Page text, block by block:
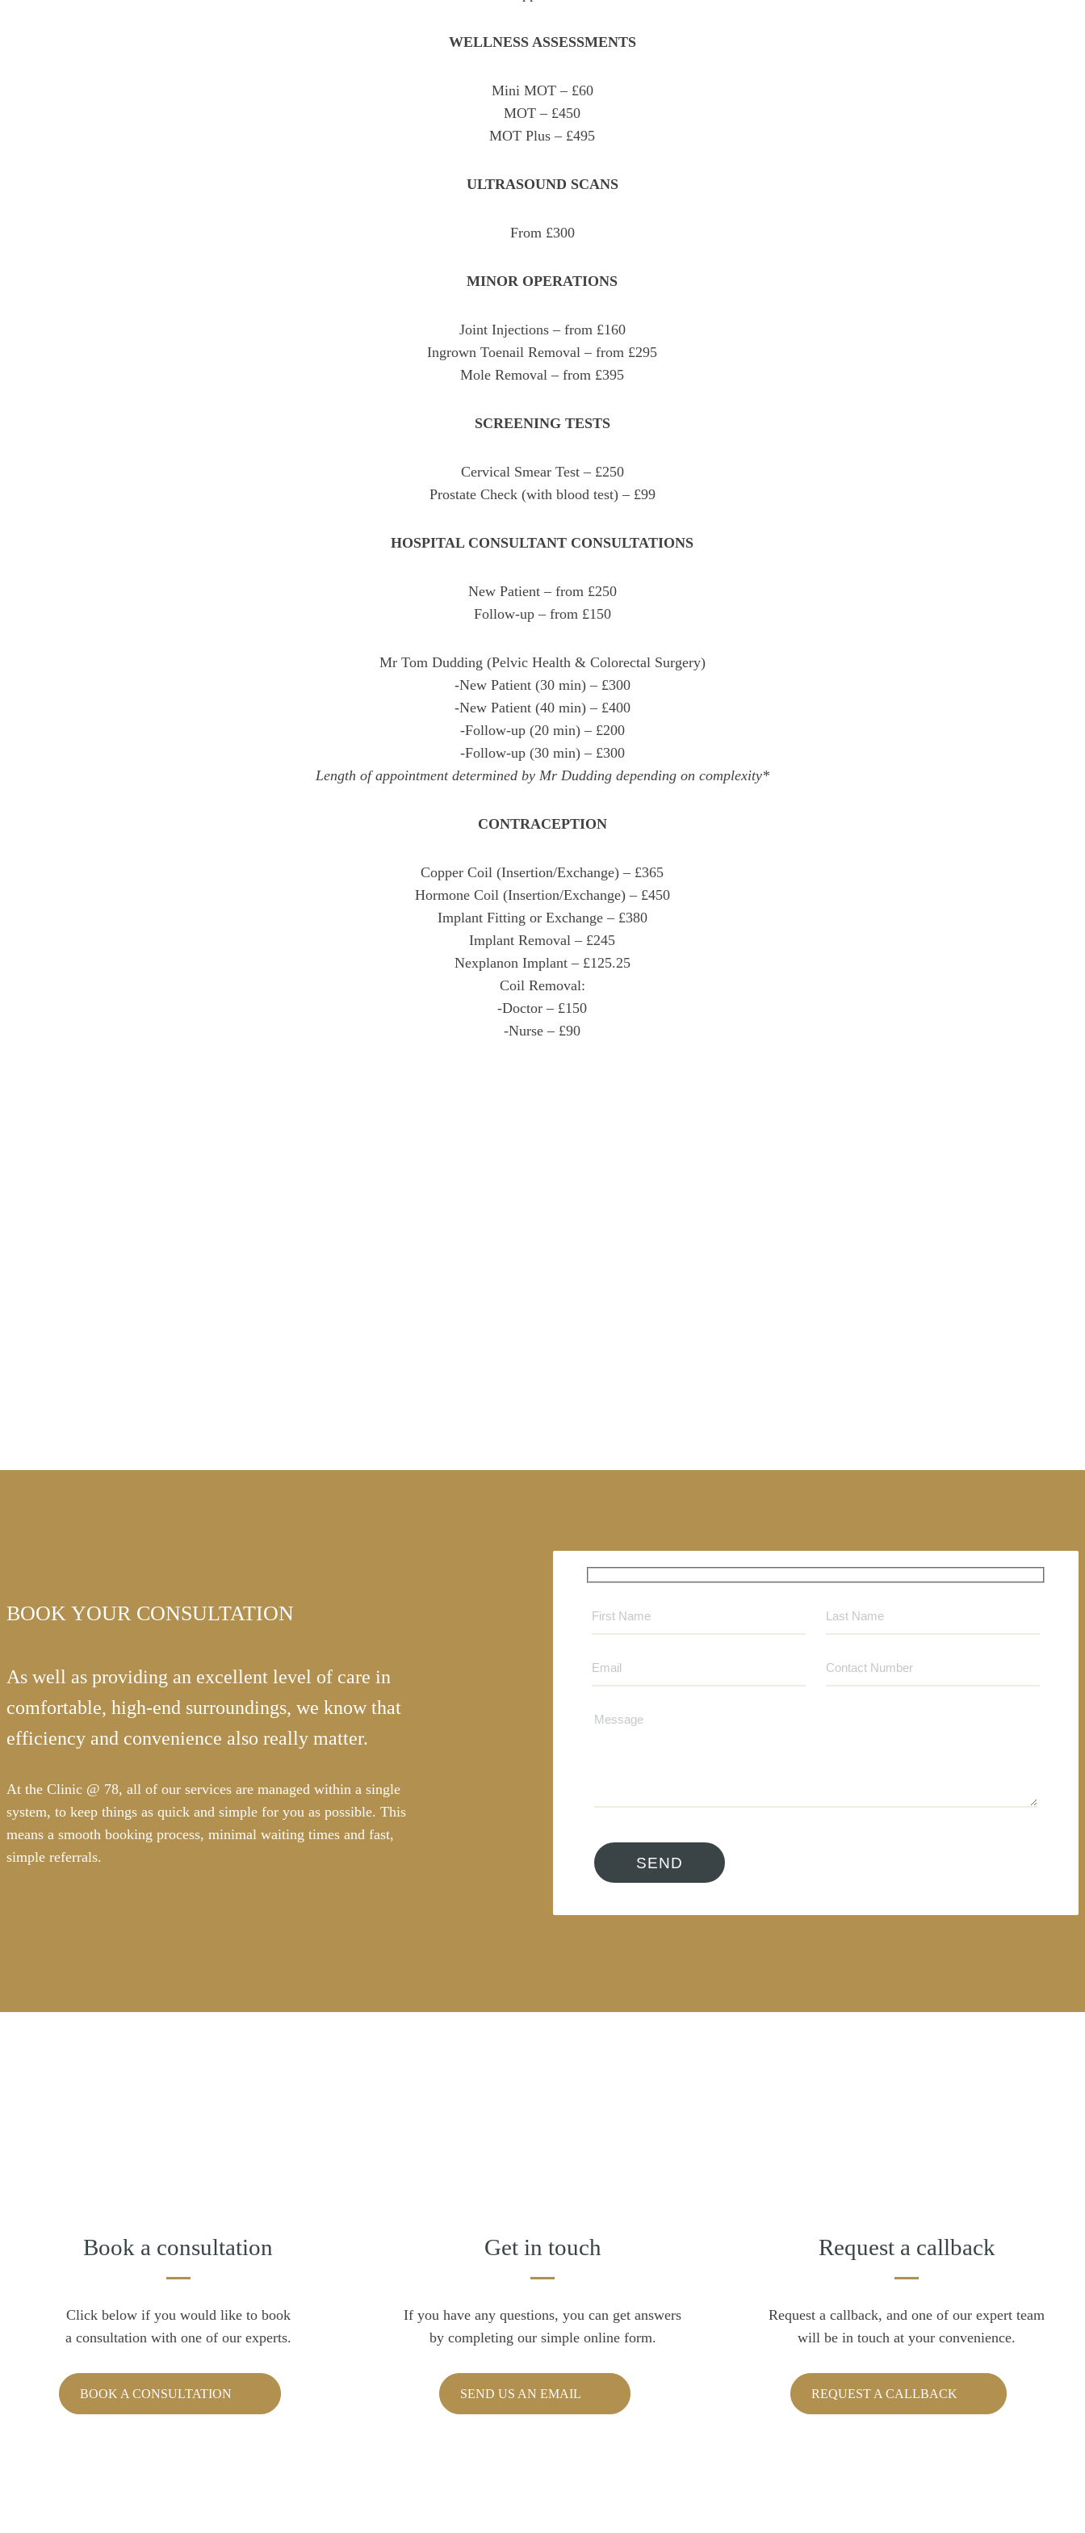
WELLNESS ASSESSMENTS
Mini MOT – £60
MOT – £450
MOT Plus – £495
ULTRASOUND SCANS
From £300
MINOR OPERATIONS
Joint Injections – from £160
Ingrown Toenail Removal – from £295
Mole Removal – from £395
SCREENING TESTS
Cervical Smear Test – £250
Prostate Check (with blood test) – £99
HOSPITAL CONSULTANT CONSULTATIONS
New Patient – from £250
Follow-up – from £150
Mr Tom Dudding (Pelvic Health & Colorectal Surgery)
-New Patient (30 min) – £300
-New Patient (40 min) – £400
-Follow-up (20 min) – £200
-Follow-up (30 min) – £300
Length of appointment determined by Mr Dudding depending on complexity*
CONTRACEPTION
Copper Coil (Insertion/Exchange) – £365
Hormone Coil (Insertion/Exchange) – £450
Implant Fitting or Exchange – £380
Implant Removal – £245
Nexplanon Implant – £125.25
Coil Removal:
-Doctor – £150
-Nurse – £90
BOOK YOUR CONSULTATION
As well as providing an excellent level of care in
comfortable, high-end surroundings, we know that
efficiency and convenience also really matter.
At the Clinic @ 78, all of our services are managed within a single
system, to keep things as quick and simple for you as possible. This
means a smooth booking process, minimal waiting times and fast,
simple referrals.
Book a consultation
Click below if you would like to book
a consultation with one of our experts.
BOOK A CONSULTATION
Get in touch
If you have any questions, you can get answers
by completing our simple online form.
SEND US AN EMAIL
Request a callback
Request a callback, and one of our expert team
will be in touch at your convenience.
REQUEST A CALLBACK